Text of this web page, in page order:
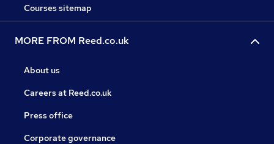
Courses sitemap
MORE FROM Reed.co.uk
About us
Careers at Reed.co.uk
Press office
Corporate governance